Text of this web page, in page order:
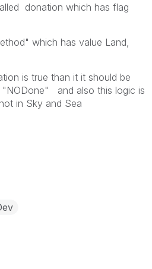
donation which has flag
which has value Land,
is true than it it should be
and also this logic is
in Sky and Sea